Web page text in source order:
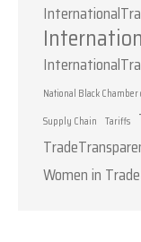
National Black Chamber
Supply Chain Tariffs
Women in Trade